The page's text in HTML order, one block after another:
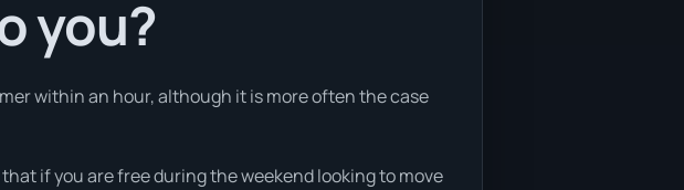
you?
within an hour, although it is more often the case
if you are free during the weekend looking to move